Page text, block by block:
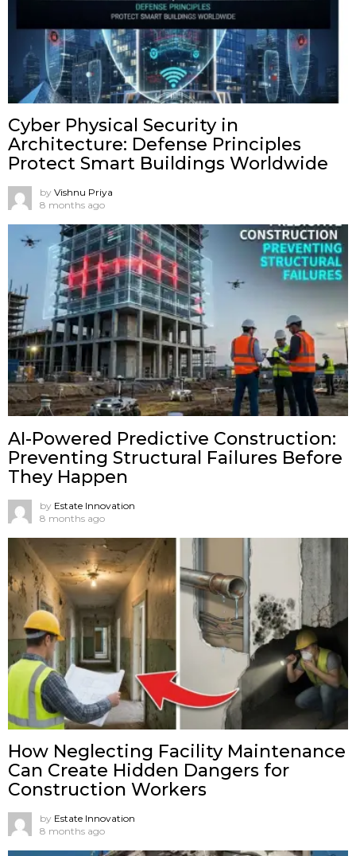
Cyber Physical Security in
Architecture: Defense Principles
Protect Smart Buildings Worldwide
by Vishnu Priya
8 months ago
AI-Powered Predictive Construction:
Preventing Structural Failures Before
They Happen
by Estate Innovation
8 months ago
How Neglecting Facility Maintenance
Can Create Hidden Dangers for
Construction Workers
by Estate Innovation
8 months ago